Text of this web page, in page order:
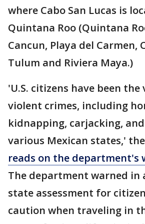
where Cabo San Lucas is
Quintana Roo (Quintana
Cancun, Playa del Carmen,
Tulum and Riviera Maya.)
'U.S. citizens have been
violent crimes, including
kidnapping, carjacking,
various Mexican states,' the
reads on the department's
The department warned in
state assessment for
caution when traveling in